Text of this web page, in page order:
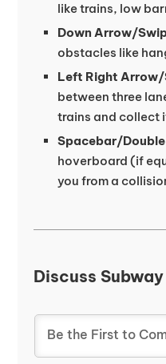
like trains, low
Down Arrow/
obstacles like
Left Right
between three
trains and collect
Spacebar/Double
hoverboard (if
you from a
Discuss